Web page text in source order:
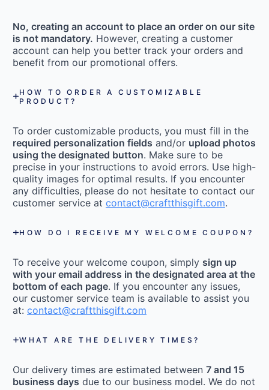
No, creating an account to place an order on our site
is not mandatory. However, creating a customer
account can help you better track your orders and
benefit from our promotional offers.
HOW TO ORDER A CUSTOMIZABLE
PRODUCT?
To order customizable products, you must fill in the
required personalization fields and/or upload photos
using the designated button. Make sure to be
precise in your instructions to avoid errors. Use high-
quality images for optimal results. If you encounter
any difficulties, please do not hesitate to contact our
customer service at contact@craftthisgift.com.
HOW DO I RECEIVE MY WELCOME COUPON?
To receive your welcome coupon, simply sign up
with your email address in the designated area at the
bottom of each page. If you encounter any issues,
our customer service team is available to assist you
at: contact@craftthisgift.com
WHAT ARE THE DELIVERY TIMES?
Our delivery times are estimated between 7 and 15
business days due to our business model. We do not